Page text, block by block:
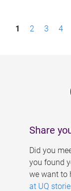
P1 2 3 4
Share
Did you
you found
we want to
at UQ